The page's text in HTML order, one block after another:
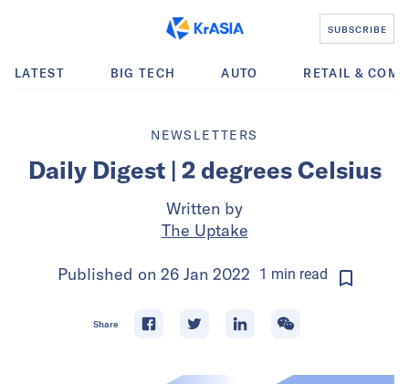
SUBSCRIBE
LATEST BIG TECH AUTO RETAIL &
NEWSLETTERS
Daily Digest | 2 degrees Celsius
Written by
The Uptake
Published on 26 Jan 2022 1 min read
Share